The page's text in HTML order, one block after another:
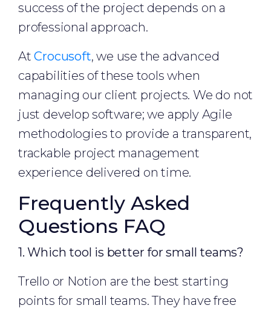
success of the project depends on a
professional approach.
AtCrocusoft, we use the advanced
capabilities of these tools when
managing our client projects. We do not
just develop software; we apply Agile
methodologies to provide a transparent,
trackable project management
experience delivered on time.
Frequently Asked
Questions FAQ
1. Which tool is better for small teams?
Trello or Notion are the best starting
points for small teams. They have free